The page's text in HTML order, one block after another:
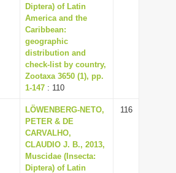
Diptera) of Latin
America and the
Caribbean:
geographic
distribution and
check-list by country,
Zootaxa 3650 (1), pp.
1-147 : 110
LÖWENBERG-NETO,
PETER & DE
CARVALHO,
CLAUDIO J. B., 2013,
Muscidae (Insecta:
Diptera) of Latin
116